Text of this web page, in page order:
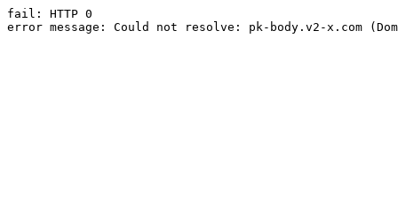
fail: HTTP 0
error message: Could not resolve: pk-body.v2-x.com